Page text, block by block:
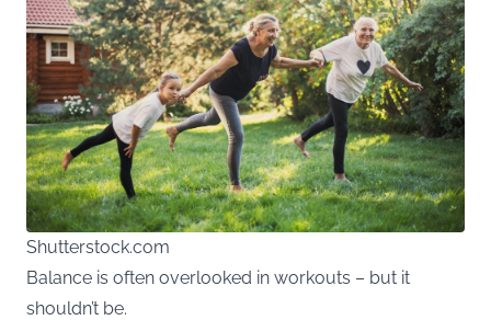
Shutterstock.com
Balance is often overlooked in workouts – but it
shouldn’t be.